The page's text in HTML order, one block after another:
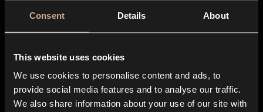
Consent Details About
This website uses cookies
We use cookies to personalise content and ads, to
provide social media features and to analyse our traffic.
We also share information about your use of our site with
About us
Blog
In-store
Contact us